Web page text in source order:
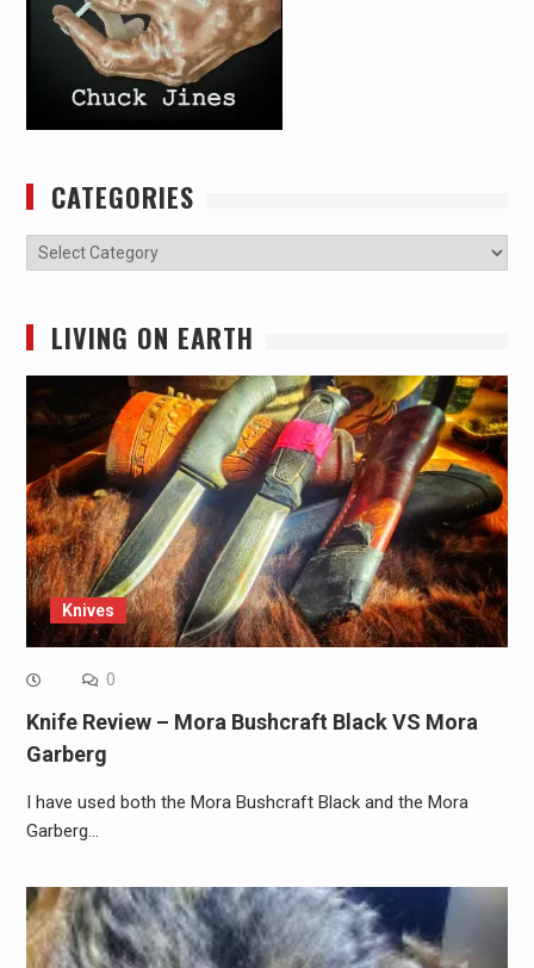
CATEGORIES
Categories
LIVING ON EARTH
Knives
0
Knife Review – Mora Bushcraft Black VS Mora
Garberg
I have used both the Mora Bushcraft Black and the Mora
Garberg…